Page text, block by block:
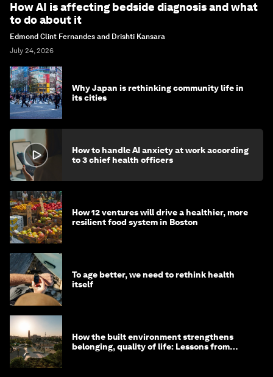
How AI is affecting bedside diagnosis and what
to do about it
Edmond Clint Fernandes and Drishti Kansara
July 24, 2026
Why Japan is rethinking community life in
its cities
How to handle AI anxiety at work according
to 3 chief health officers
How 12 ventures will drive a healthier, more
resilient food system in Boston
To age better, we need to rethink health
itself
How the built environment strengthens
belonging, quality of life: Lessons from